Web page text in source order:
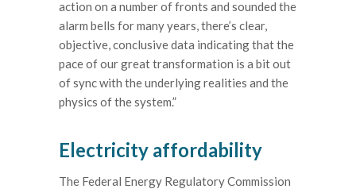
action on a number of fronts and sounded the
alarm bells for many years, there’s clear,
objective, conclusive data indicating that the
pace of our great transformation is a bit out
of sync with the underlying realities and the
physics of the system.”
Electricity affordability
The Federal Energy Regulatory Commission